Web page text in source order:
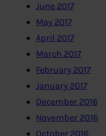
June 2017
May 2017
April 2017
March 2017
February 2017
January 2017
December 2016
November 2016
October 2016